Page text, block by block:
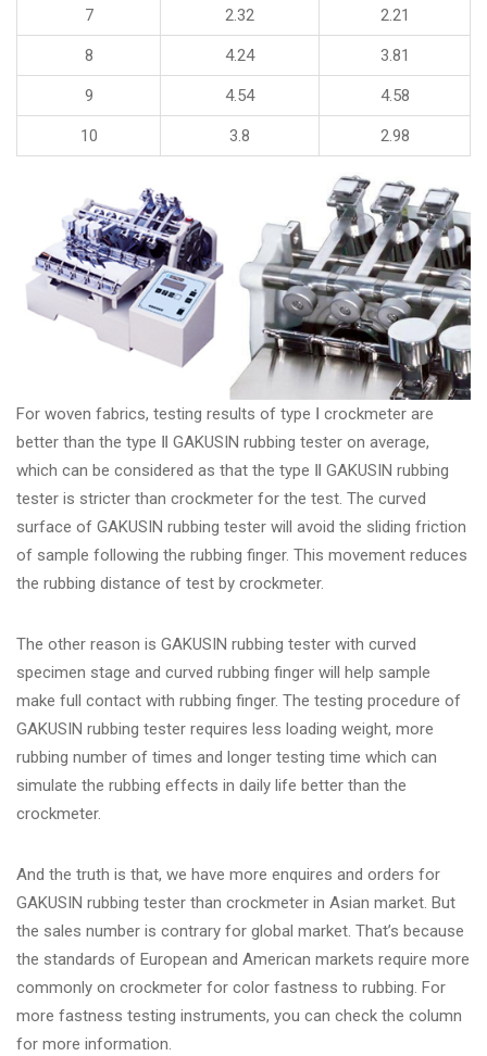
7 2.32 2.21
8 4.24 3.81
9 4.54 4.58
10 3.8 2.98
For woven fabrics, testing results of type Ⅰ crockmeter are
better than the type Ⅱ GAKUSIN rubbing tester on average,
which can be considered as that the type Ⅱ GAKUSIN rubbing
tester is stricter than crockmeter for the test. The curved
surface of GAKUSIN rubbing tester will avoid the sliding friction
of sample following the rubbing finger. This movement reduces
the rubbing distance of test by crockmeter.
The other reason is GAKUSIN rubbing tester with curved
specimen stage and curved rubbing finger will help sample
make full contact with rubbing finger. The testing procedure of
GAKUSIN rubbing tester requires less loading weight, more
rubbing number of times and longer testing time which can
simulate the rubbing effects in daily life better than the
crockmeter.
And the truth is that, we have more enquires and orders for
GAKUSIN rubbing tester than crockmeter in Asian market. But
the sales number is contrary for global market. That’s because
the standards of European and American markets require more
commonly on crockmeter for color fastness to rubbing. For
more fastness testing instruments, you can check the column
for more information.